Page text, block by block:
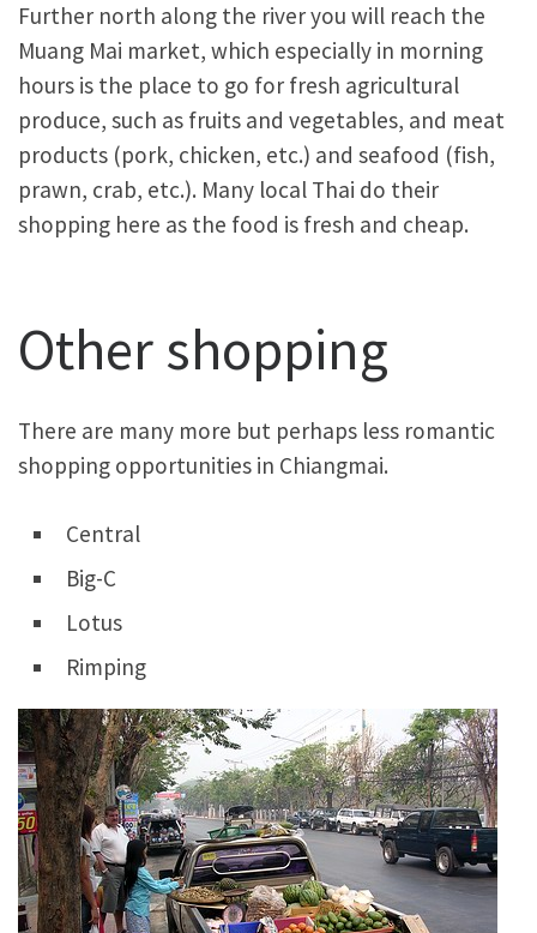
Further north along the river you will reach the
Muang Mai market, which especially in morning
hours is the place to go for fresh agricultural
produce, such as fruits and vegetables, and meat
products (pork, chicken, etc.) and seafood (fish,
prawn, crab, etc.). Many local Thai do their
shopping here as the food is fresh and cheap.
Other shopping
There are many more but perhaps less romantic
shopping opportunities in Chiangmai.
Central
Big-C
Lotus
Rimping